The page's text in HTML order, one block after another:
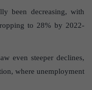
been decreasing, with
to 28% by 2022-
even steeper declines,
where unemployment